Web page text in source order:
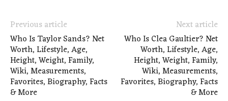
Previous article
Who Is Taylor Sands? Net
Worth, Lifestyle, Age,
Height, Weight, Family,
Wiki, Measurements,
Favorites, Biography, Facts
& More
Next article
Who Is Clea Gaultier? Net
Worth, Lifestyle, Age,
Height, Weight, Family,
Wiki, Measurements,
Favorites, Biography, Facts
& More